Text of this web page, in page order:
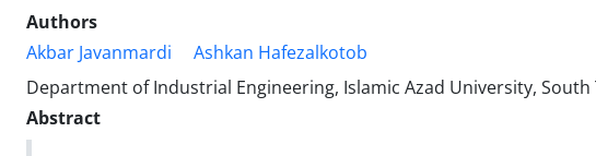
Authors
Akbar Javanmardi
Ashkan Hafezalkotob
Department of Industrial Engineering, Islamic Azad University,
Abstract